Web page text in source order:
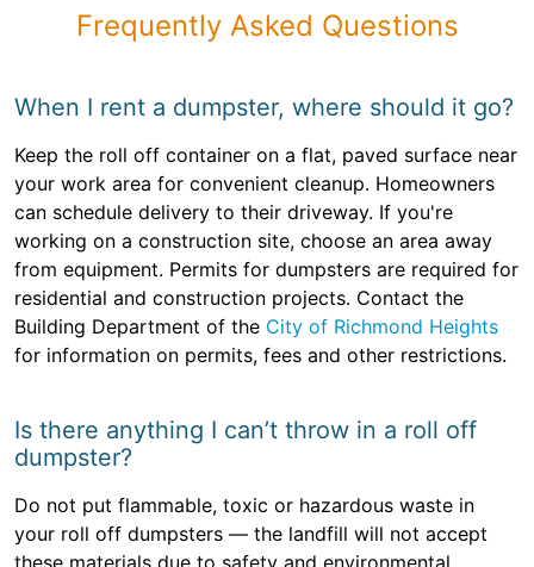
Frequently Asked Questions
When I rent a dumpster, where should it go?
Keep the roll off container on a flat, paved surface near
your work area for convenient cleanup. Homeowners
can schedule delivery to their driveway. If you're
working on a construction site, choose an area away
from equipment. Permits for dumpsters are required for
residential and construction projects. Contact the
Building Department of the City of Richmond Heights
for information on permits, fees and other restrictions.
Is there anything I can’t throw in a roll off
dumpster?
Do not put flammable, toxic or hazardous waste in
your roll off dumpsters — the landfill will not accept